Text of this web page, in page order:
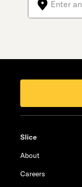
Slice
About
Careers